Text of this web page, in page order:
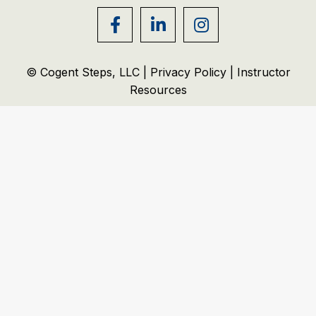
© Cogent Steps, LLC | Privacy Policy
Instructor
Resources